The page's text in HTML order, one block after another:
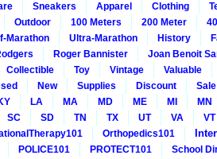
Sneakers Apparel Clothing
Outdoor 100 Meters 200 Meter
Marathon Ultra-Marathon History
Roger Bannister
Joan Benoit
Collectible Toy Vintage
Valuable
New Supplies Discount
Sale
LA MA MD ME MI
MN
SC SD TN TX UT VA
VT
Orthopedics101
POLICE101 PROTECT101 School